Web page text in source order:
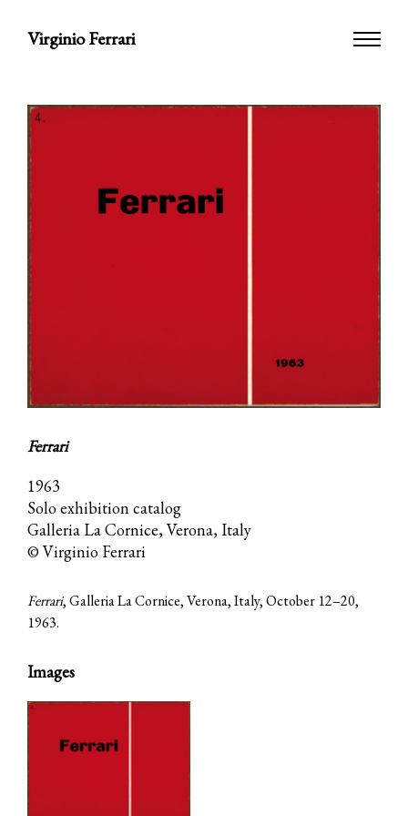
Virginio Ferrari
Ferrari
1963
Solo exhibition catalog
Galleria La Cornice, Verona, Italy
© Virginio Ferrari
Ferrari, Galleria La Cornice, Verona, Italy, October 12–20,
1963.
Images